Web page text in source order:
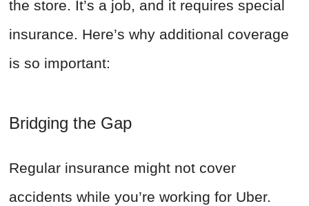
the store. It’s a job, and it requires special
insurance. Here’s why additional coverage
is so important:
Bridging the Gap
Regular insurance might not cover
accidents while you’re working for Uber.